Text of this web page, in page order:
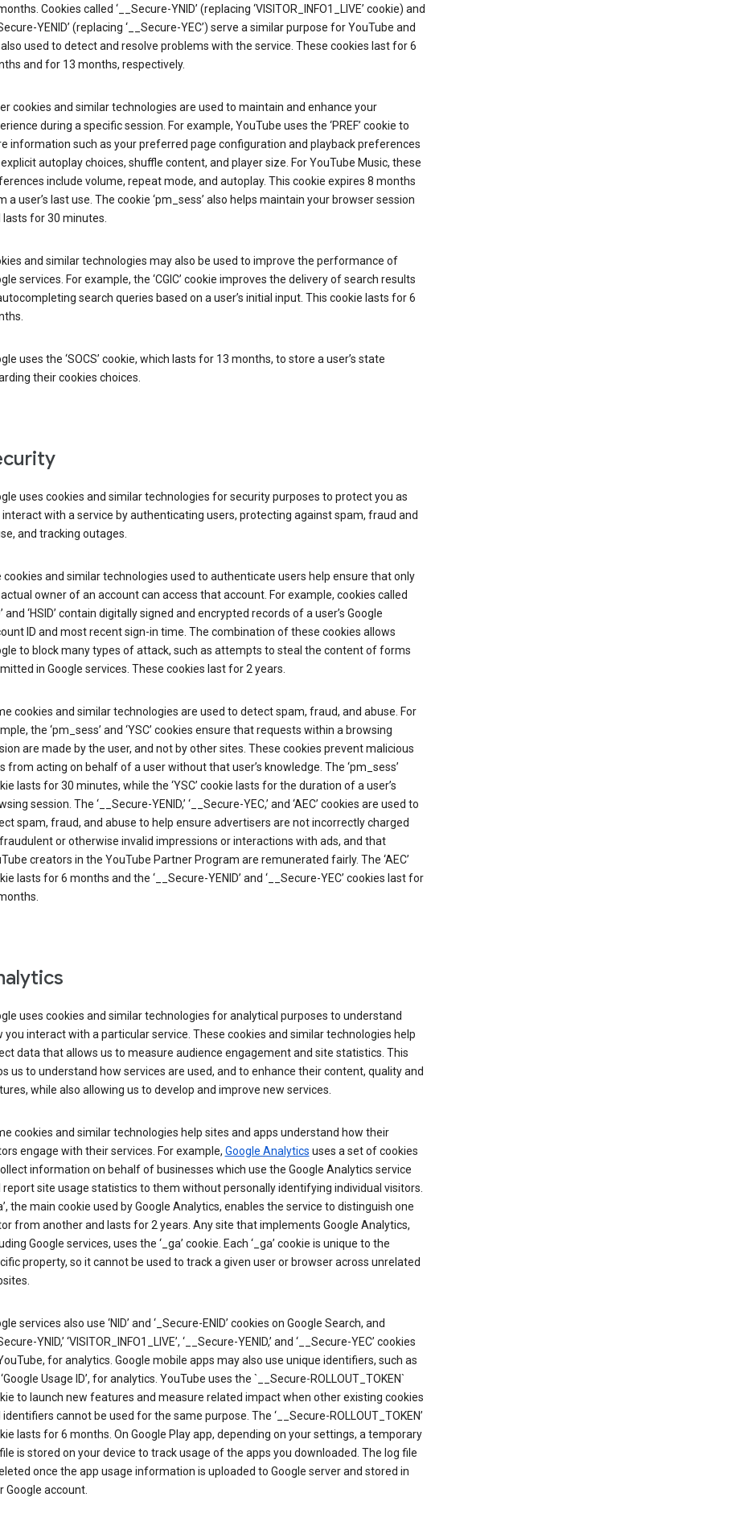
Cookies called ‘__Secure-YNID’ (replacing ‘VISITOR_INFO1_LIVE’ cookie) and
YENID’ (replacing ‘__Secure-YEC’) serve a similar purpose for YouTube and
used to detect and resolve problems with the service. These cookies last for 6
and for 13 months, respectively.
cookies and similar technologies are used to maintain and enhance your
during a specific session. For example, YouTube uses the ‘PREF’ cookie to
information such as your preferred page configuration and playback preferences
explicit autoplay choices, shuffle content, and player size. For YouTube Music, these
include volume, repeat mode, and autoplay. This cookie expires 8 months
a user’s last use. The cookie ‘pm_sess’ also helps maintain your browser session
lasts for 30 minutes.
and similar technologies may also be used to improve the performance of
services. For example, the ‘CGIC’ cookie improves the delivery of search results
search queries based on a user’s initial input. This cookie lasts for 6
uses the ‘SOCS’ cookie, which lasts for 13 months, to store a user’s state
their cookies choices.
uses cookies and similar technologies for security purposes to protect you as
interact with a service by authenticating users, protecting against spam, fraud and
and tracking outages.
cookies and similar technologies used to authenticate users help ensure that only
owner of an account can access that account. For example, cookies called
and ‘HSID’ contain digitally signed and encrypted records of a user’s Google
ID and most recent sign-in time. The combination of these cookies allows
to block many types of attack, such as attempts to steal the content of forms
in Google services. These cookies last for 2 years.
cookies and similar technologies are used to detect spam, fraud, and abuse. For
the ‘pm_sess’ and ‘YSC’ cookies ensure that requests within a browsing
are made by the user, and not by other sites. These cookies prevent malicious
from acting on behalf of a user without that user’s knowledge. The ‘pm_sess’
lasts for 30 minutes, while the ‘YSC’ cookie lasts for the duration of a user’s
session. The ‘__Secure-YENID,’ ‘__Secure-YEC,’ and ‘AEC’ cookies are used to
spam, fraud, and abuse to help ensure advertisers are not incorrectly charged
or otherwise invalid impressions or interactions with ads, and that
creators in the YouTube Partner Program are remunerated fairly. The ‘AEC’
lasts for 6 months and the ‘__Secure-YENID’ and ‘__Secure-YEC’ cookies last for
uses cookies and similar technologies for analytical purposes to understand
you interact with a particular service. These cookies and similar technologies help
data that allows us to measure audience engagement and site statistics. This
us to understand how services are used, and to enhance their content, quality and
while also allowing us to develop and improve new services.
cookies and similar technologies help sites and apps understand how their
engage with their services. For example, Google Analytics uses a set of cookies
information on behalf of businesses which use the Google Analytics service
report site usage statistics to them without personally identifying individual visitors.
the main cookie used by Google Analytics, enables the service to distinguish one
from another and lasts for 2 years. Any site that implements Google Analytics,
Google services, uses the ‘_ga’ cookie. Each ‘_ga’ cookie is unique to the
property, so it cannot be used to track a given user or browser across unrelated
services also use ‘NID’ and ‘_Secure-ENID’ cookies on Google Search, and
YNID,’ ‘VISITOR_INFO1_LIVE’, ‘__Secure-YENID,’ and ‘__Secure-YEC’ cookies
for analytics. Google mobile apps may also use unique identifiers, such as
Usage ID’, for analytics. YouTube uses the `__Secure-ROLLOUT_TOKEN`
to launch new features and measure related impact when other existing cookies
identifiers cannot be used for the same purpose. The ‘__Secure-ROLLOUT_TOKEN’
lasts for 6 months. On Google Play app, depending on your settings, a temporary
is stored on your device to track usage of the apps you downloaded. The log file
once the app usage information is uploaded to Google server and stored in
Google account.